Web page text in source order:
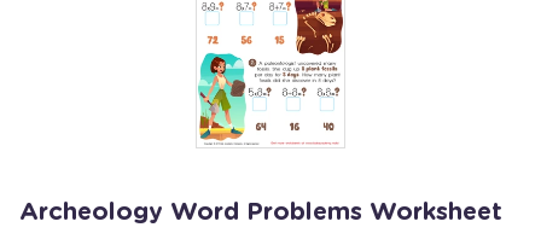
Archeology Word Problems Worksheet